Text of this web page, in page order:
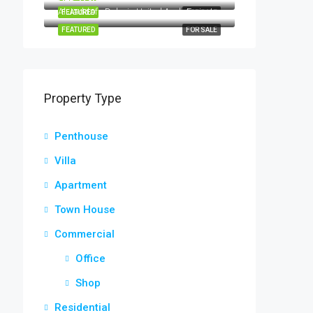
FOR SALE
FEATURED
FOR SALE
FEATURED
Al Jaddaf - Dubai - United Arab Emirates
Property Type
Penthouse
Villa
Apartment
Town House
Commercial
Office
Shop
Residential